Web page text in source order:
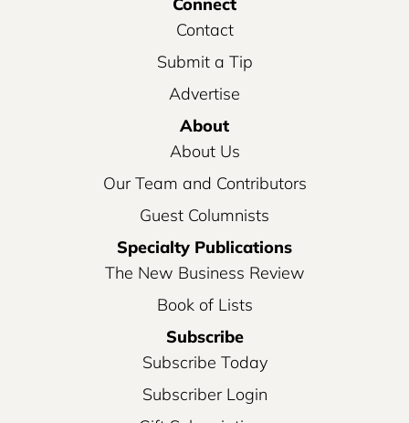
Contact
Submit a Tip
Advertise
About
About Us
Our Team and Contributors
Guest Columnists
Specialty Publications
The New Business Review
Book of Lists
Subscribe
Subscribe Today
Subscriber Login